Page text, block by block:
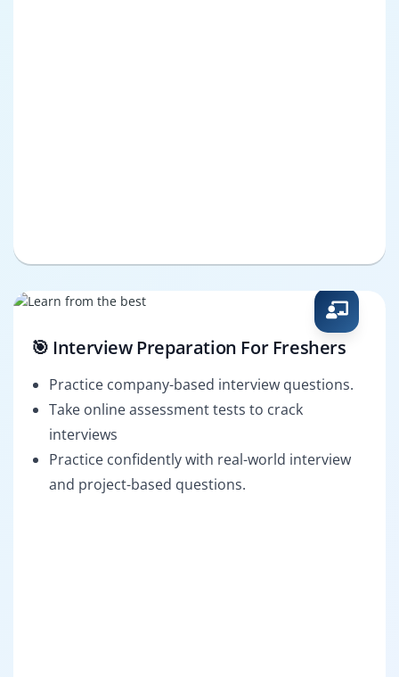
🎯 Interview Preparation For Freshers
Practice company-based interview questions.
Take online assessment tests to crack
interviews
Practice confidently with real-world interview
and project-based questions.